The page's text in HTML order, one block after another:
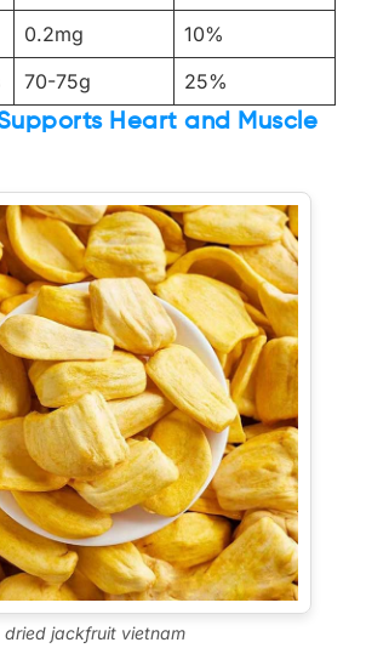
0.2mg
10%
70-75g
25%
Heart and Muscle
dried jackfruit vietnam